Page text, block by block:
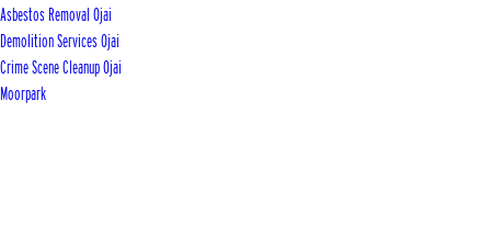
Asbestos Removal Ojai
Demolition Services Ojai
Crime Scene Cleanup Ojai
Moorpark